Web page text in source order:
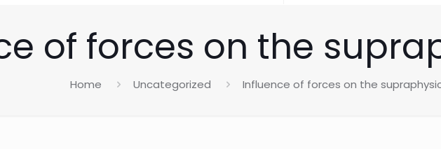
of forces on the
Home Uncategorized Influence of forces on the